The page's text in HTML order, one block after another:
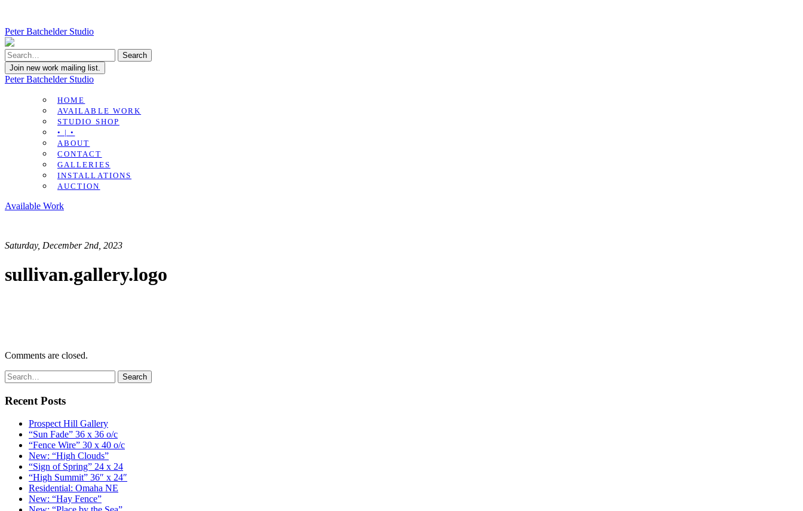
Peter Batchelder Studio
Join new work mailing list.
Peter Batchelder Studio
HOME
AVAILABLE WORK
STUDIO SHOP
• | •
ABOUT
CONTACT
GALLERIES
INSTALLATIONS
AUCTION
Available Work
Saturday, December 2nd, 2023
sullivan.gallery.logo
Comments are closed.
Recent Posts
Prospect Hill Gallery
“Sun Fade” 36 x 36 o/c
“Fence Wire” 30 x 40 o/c
New: “High Clouds”
“Sign of Spring” 24 x 24
“High Summit” 36″ x 24″
Residential: Omaha NE
New: “Hay Fence”